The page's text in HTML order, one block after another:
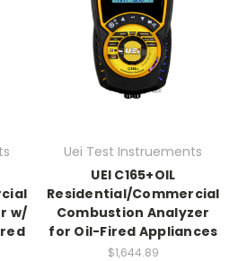
w/
Uei Test Instruements
UEI C165+OIL
Residential/Commercial
Combustion Analyzer
for Oil-Fired Appliances
$1,644.89